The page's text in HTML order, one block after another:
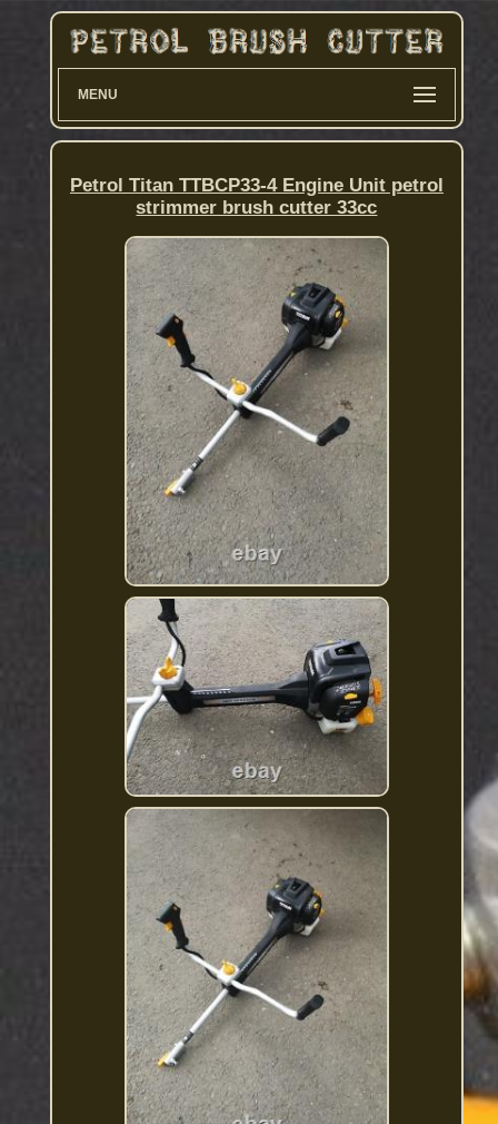
MENU
Petrol Titan TTBCP33-4 Engine Unit petrol
strimmer brush cutter 33cc